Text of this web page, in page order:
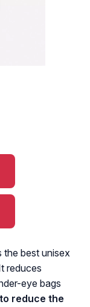
the best unisex
reduces
eye bags
reduce the